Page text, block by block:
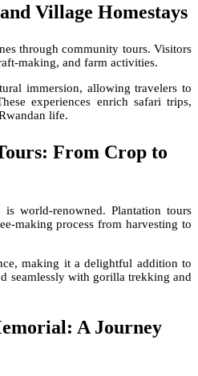
Village Homestays
through community tours. Visitors
making, and farm activities.
immersion, allowing travelers to
experiences enrich safari trips,
life.
From Crop to
is world-renowned. Plantation tours
making process from harvesting to
making it a delightful addition to
seamlessly with gorilla trekking and
A Journey